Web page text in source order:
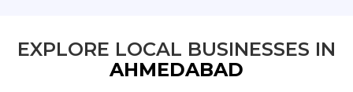
EXPLORE LOCAL BUSINESSES IN
AHMEDABAD